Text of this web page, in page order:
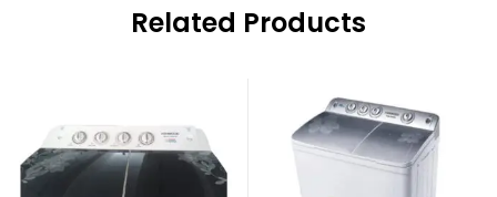
Related Products